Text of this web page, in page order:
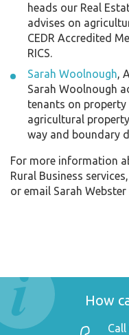
heads our Real
advises on
CEDR Accredited
RICS.
Sarah Woolnough,
Sarah Woolnough
tenants on
agricultural
way and boundary
For more information
Rural Business
or email Sarah
How
Call